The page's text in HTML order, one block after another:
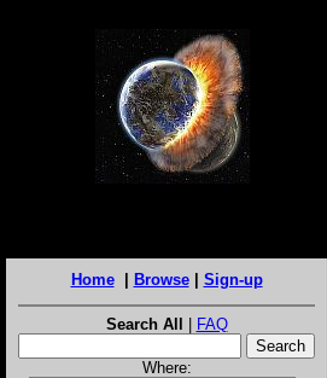
Home| Browse| Sign-up
Search All | FAQ
Where: